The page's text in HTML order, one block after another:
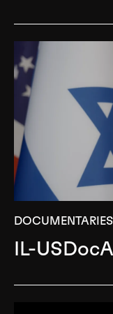
DOCUMENTARIES
IL-